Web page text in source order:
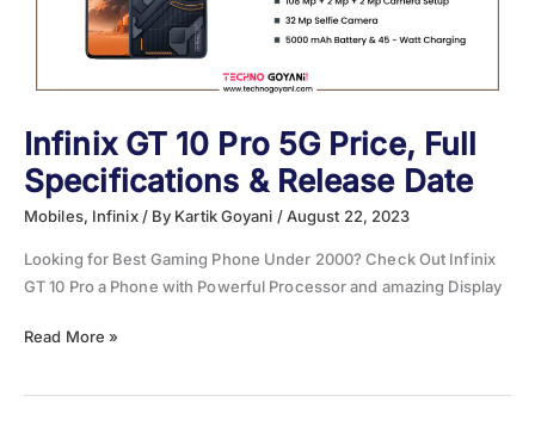
Infinix GT 10 Pro 5G Price, Full
Specifications & Release Date
Mobiles, Infinix/ By Kartik Goyani /August 22, 2023
Looking for Best Gaming Phone Under 2000? Check Out Infinix
GT 10 Pro a Phone with Powerful Processor and amazing Display
Infinix
10
Read More »